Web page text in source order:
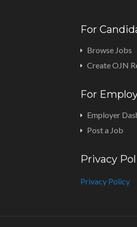
For
Browse Jobs
Create OJN
For
Employer
Post a Job
Privacy
Privacy Policy